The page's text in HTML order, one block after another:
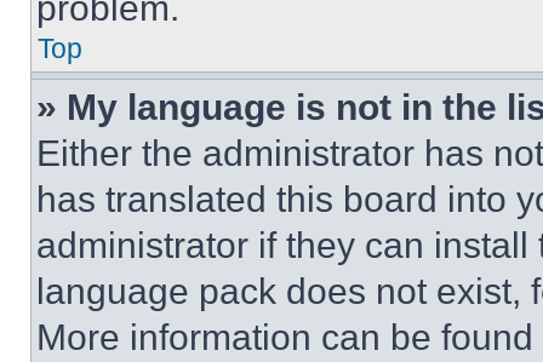
Top
» My language is not in the
Either the administrator has
has translated this board into
administrator if they can
language pack does not exist,
More information can be